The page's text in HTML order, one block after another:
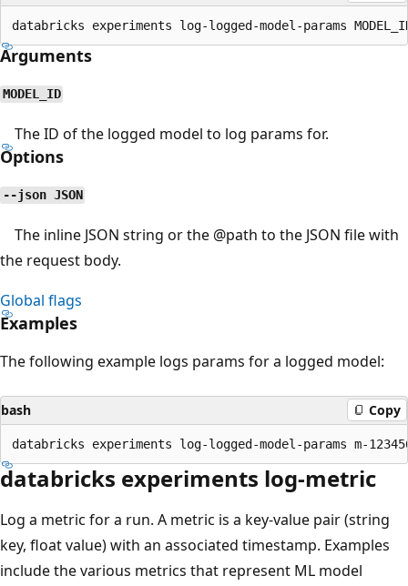
Arguments
MODEL_ID
The ID of the logged model to log params for.
Options
--json JSON
The inline JSON string or the @path to the JSON file with
the request body.
Global flags
Examples
The following example logs params for a logged model:
bash Copy
databricks experiments log-metric
Log a metric for a run. A metric is a key-value pair (string
key, float value) with an associated timestamp. Examples
include the various metrics that represent ML model